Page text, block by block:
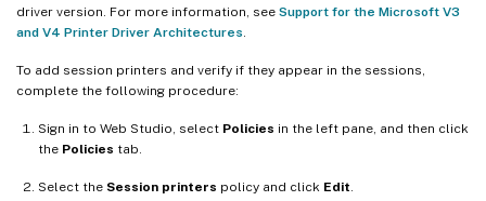
driver version. For more information, see Support for the Microsoft V3
and V4 Printer Driver Architectures
To add session printers and verify if they appear in the sessions,
complete the following procedure:
Sign in to Web Studio, select Policies in the left pane, and then click
the Policies tab.
Select the Session printers policy and click Edit